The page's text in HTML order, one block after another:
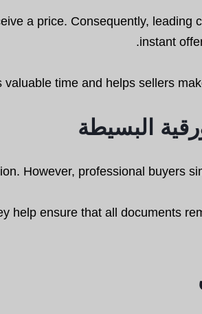
a price. Consequently, leading
instant
time and helps sellers
البسيطة
However, professional buyers
help ensure that all documents